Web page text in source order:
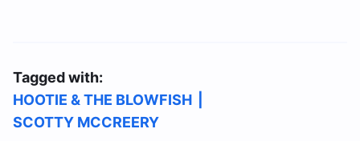
Tagged with:
HOOTIE & THE BLOWFISH
SCOTTY MCCREERY